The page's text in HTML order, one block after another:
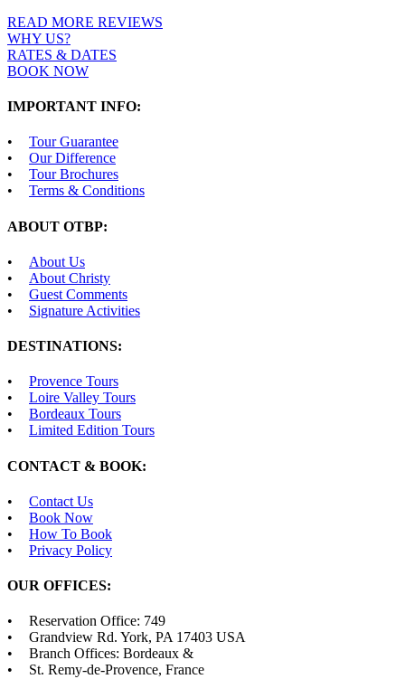
READ MORE REVIEWS
WHY US?
RATES & DATES
BOOK NOW
IMPORTANT INFO:
Tour Guarantee
Our Difference
Tour Brochures
Terms & Conditions
ABOUT OTBP:
About Us
About Christy
Guest Comments
Signature Activities
DESTINATIONS:
Provence Tours
Loire Valley Tours
Bordeaux Tours
Limited Edition Tours
CONTACT & BOOK:
Contact Us
Book Now
How To Book
Privacy Policy
OUR OFFICES:
Reservation Office: 749
Grandview Rd. York, PA 17403 USA
Branch Offices: Bordeaux &
St. Remy-de-Provence, France